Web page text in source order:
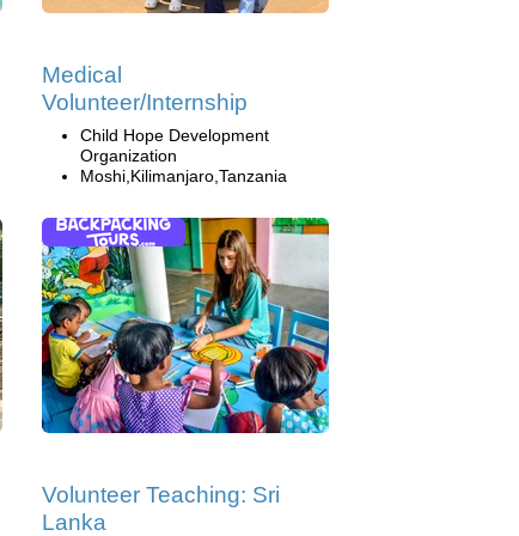
Medical
Volunteer/Internship
Child Hope Development
Organization
Moshi,Kilimanjaro,Tanzania
Volunteer Teaching: Sri
Lanka